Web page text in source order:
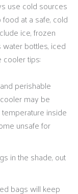
use cold sources
at a safe, cold
ice, frozen
bottles, iced
cooler tips:
perishable
may be
inside
unsafe for
in the shade, out
bags will keep